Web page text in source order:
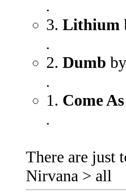
.
3. Lithium
.
2. Dumb
.
1. Come
.
There are just
Nirvana > all